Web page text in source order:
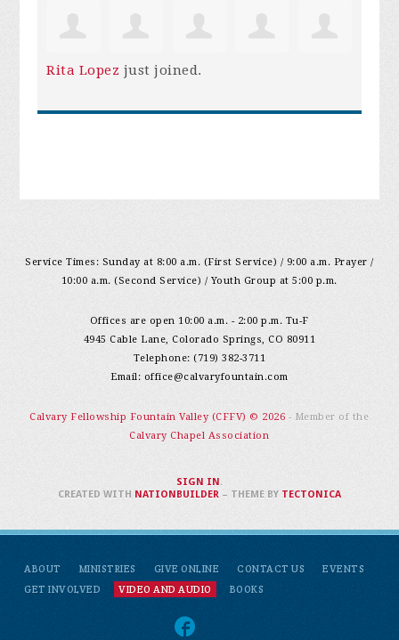
Rita Lopez just joined.
Service Times: Sunday at 8:00 a.m. (First Service) / 9:00 a.m. Prayer /
10:00 a.m. (Second Service) / Youth Group at 5:00 p.m.
Offices are open 10:00 a.m. - 2:00 p.m. Tu-F
4945 Cable Lane, Colorado Springs, CO 80911
Telephone: (719) 382-3711
Email: office@calvaryfountain.com
Calvary Fellowship Fountain Valley (CFFV) © 2026 - Member of the
Calvary Chapel Association
ABOUT MINISTRIES GIVE ONLINE CONTACT US
EVENTS
GET INVOLVED
VIDEO AND AUDIO BOOKS
SIGN IN .
CREATED WITH NATIONBUILDER– THEME BY TECTONICA